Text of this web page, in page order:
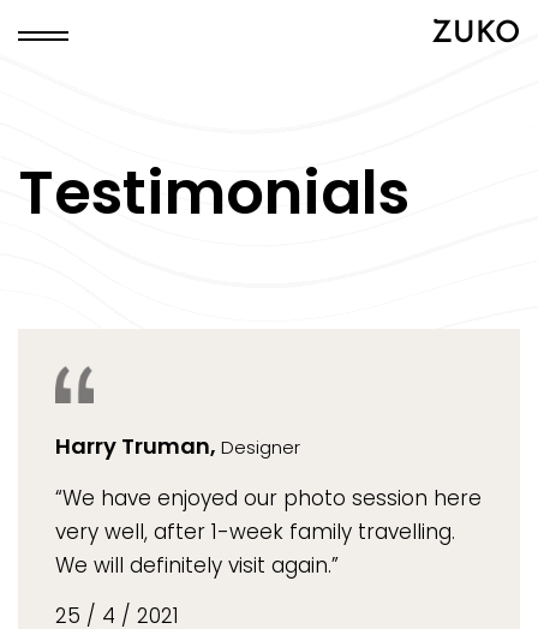
ZUKO
Testimonials
Harry Truman, Designer
“We have enjoyed our photo session here
very well, after 1-week family travelling.
We will definitely visit again.”
25 / 4 / 2021